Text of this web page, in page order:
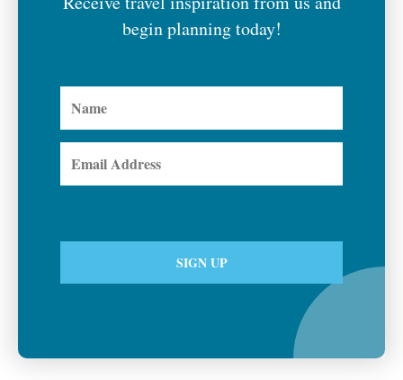
begin planning today!